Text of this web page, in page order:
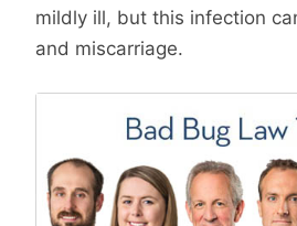
mildly ill, but this infection
and miscarriage.